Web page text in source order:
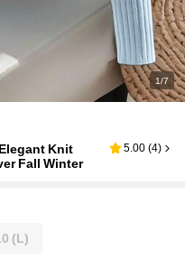
1/7
Knit
Fall Winter
5.00 (4)
(L)